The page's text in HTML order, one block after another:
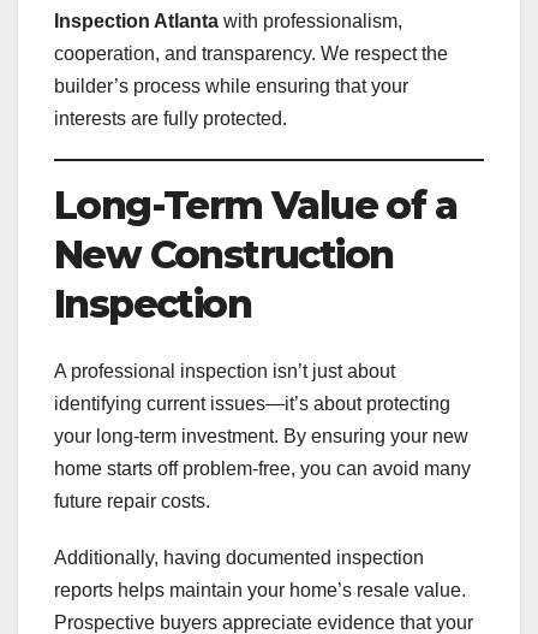
Inspection Atlanta with professionalism,
cooperation, and transparency. We respect the
builder’s process while ensuring that your
interests are fully protected.
Long-Term Value of a
New Construction
Inspection
A professional inspection isn’t just about
identifying current issues—it’s about protecting
your long-term investment. By ensuring your new
home starts off problem-free, you can avoid many
future repair costs.
Additionally, having documented inspection
reports helps maintain your home’s resale value.
Prospective buyers appreciate evidence that your